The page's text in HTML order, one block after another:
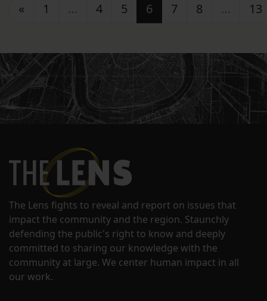
« 1 … 4 5 6 7 8 … 13
The Lens fights to reveal and report on issues that
impact the community and the region. Staunchly
defending the public's right to know and deeply
committed to sharing our knowledge with the
community at large. We center human impact in all
our work.